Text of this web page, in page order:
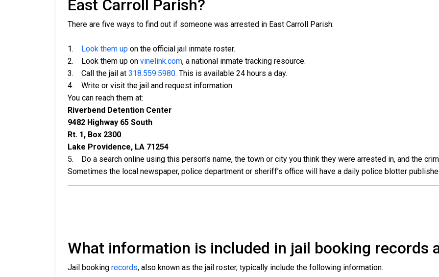
East Carroll Parish?
There are five ways to find out if someone was arrested in East Carroll Parish:
1. Look them up on the official jail inmate roster.
2. Look them up on vinelink.com, a national inmate tracking resource.
3. Call the jail at 318.559.5980. This is available 24 hours a day.
4. Write or visit the jail and request information.
You can reach them at:
Riverbend Detention Center
9482 Highway 65 South
Rt. 1, Box 2300
Lake Providence, LA 71254
5. Do a search online using this person’s name, the town or city you think they were arrested in, and the
Sometimes the local newspaper, police department or sheriff’s office will have a daily police blotter
What information is included in jail booking records
Jail booking records, also known as the jail roster, typically include the following information: